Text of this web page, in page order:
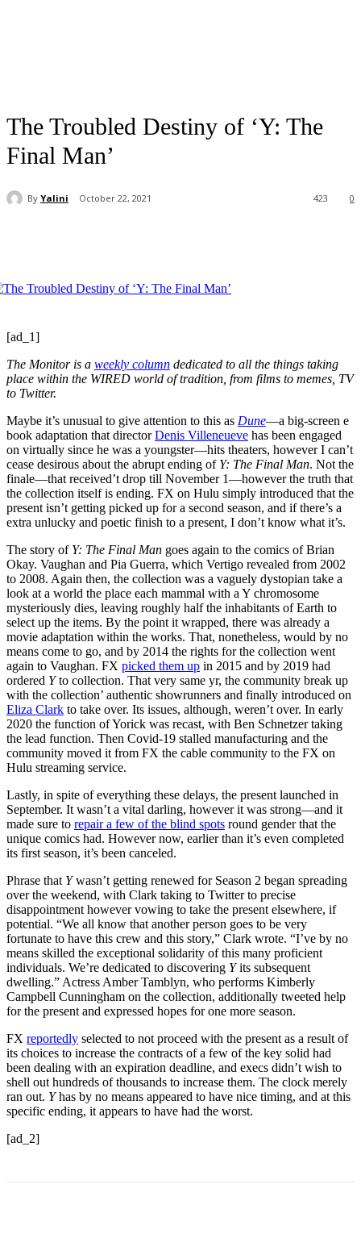
The Troubled Destiny of ‘Y: The
Final Man’
By Yalini October 22, 2021 0
423
[ad_1]
The Monitor is a weekly column dedicated to all the things taking
place within the WIRED world of tradition, from films to memes, TV
to Twitter.
Maybe it’s unusual to give attention to this as Dune—a big-screen e
book adaptation that directorDenis Villeneueve has been engaged
on virtually since he was a youngster—hits theaters, however I can’t
cease desirous about the abrupt ending of Y: The Final Man. Not the
finale—that received’t drop till November 1—however the truth that
the collection itself is ending. FX on Hulu simply introduced that the
present isn’t getting picked up for a second season, and if there’s a
extra unlucky and poetic finish to a present, I don’t know what it’s.
The story of Y: The Final Man goes again to the comics of Brian
Okay. Vaughan and Pia Guerra, which Vertigo revealed from 2002
to 2008. Again then, the collection was a vaguely dystopian take a
look at a world the place each mammal with a Y chromosome
mysteriously dies, leaving roughly half the inhabitants of Earth to
select up the items. By the point it wrapped, there was already a
movie adaptation within the works. That, nonetheless, would by no
means come to go, and by 2014 the rights for the collection went
again to Vaughan. FX picked them up in 2015 and by 2019 had
ordered Yto collection. That very same yr, the community break up
with the collection’ authentic showrunners and finally introduced on
Eliza Clark to take over. Its issues, although, weren’t over. In early
2020 the function of Yorick was recast, with Ben Schnetzer taking
the lead function. Then Covid-19 stalled manufacturing and the
community moved it from FX the cable community to the FX on
Hulu streaming service.
Lastly, in spite of everything these delays, the present launched in
September. It wasn’t a vital darling, however it was strong—and it
made sure to repair a few of the blind spots round gender that the
unique comics had. However now, earlier than it’s even completed
its first season, it’s been canceled.
Phrase that Ywasn’t getting renewed for Season 2 began spreading
over the weekend, with Clark taking to Twitter to precise
disappointment however vowing to take the present elsewhere, if
potential. “We all know that another person goes to be very
fortunate to have this crew and this story,” Clark wrote. “I’ve by no
means skilled the exceptional solidarity of this many proficient
individuals. We’re dedicated to discovering Yits subsequent
dwelling.” Actress Amber Tamblyn, who performs Kimberly
Campbell Cunningham on the collection, additionally tweeted help
for the present and expressed hopes for one more season.
FX reportedly selected to not proceed with the present as a result of
its choices to increase the contracts of a few of the key solid had
been dealing with an expiration deadline, and execs didn’t wish to
shell out hundreds of thousands to increase them. The clock merely
ran out. Yhas by no means appeared to have nice timing, and at this
specific ending, it appears to have had the worst.
[ad_2]